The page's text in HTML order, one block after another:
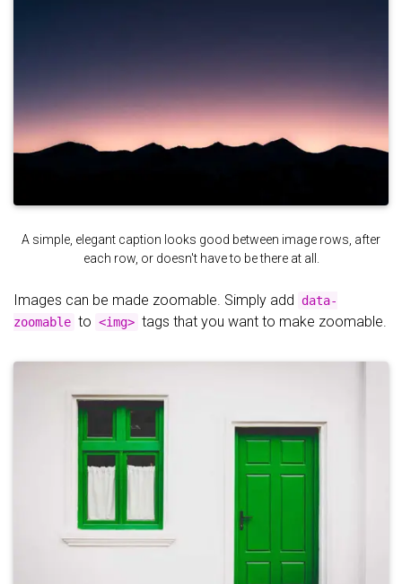
A simple, elegant caption looks good between image rows, after
each row, or doesn't have to be there at all.
Images can be made zoomable. Simply add
data-
zoomable to <img> tags that you want to make zoomable.